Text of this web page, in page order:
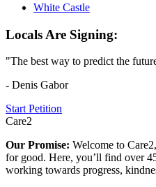
White Castle
Locals Are Signing:
"The best way to predict the
- Denis Gabor
Start Petition
Care2
Our Promise: Welcome to
for good. Here, you’ll find over
working towards progress,